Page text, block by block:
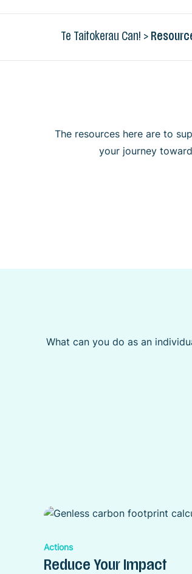
Te Taitokerau Can! >
The resources here are to
your journey
What can you do as an
Actions
Reduce Your Impact